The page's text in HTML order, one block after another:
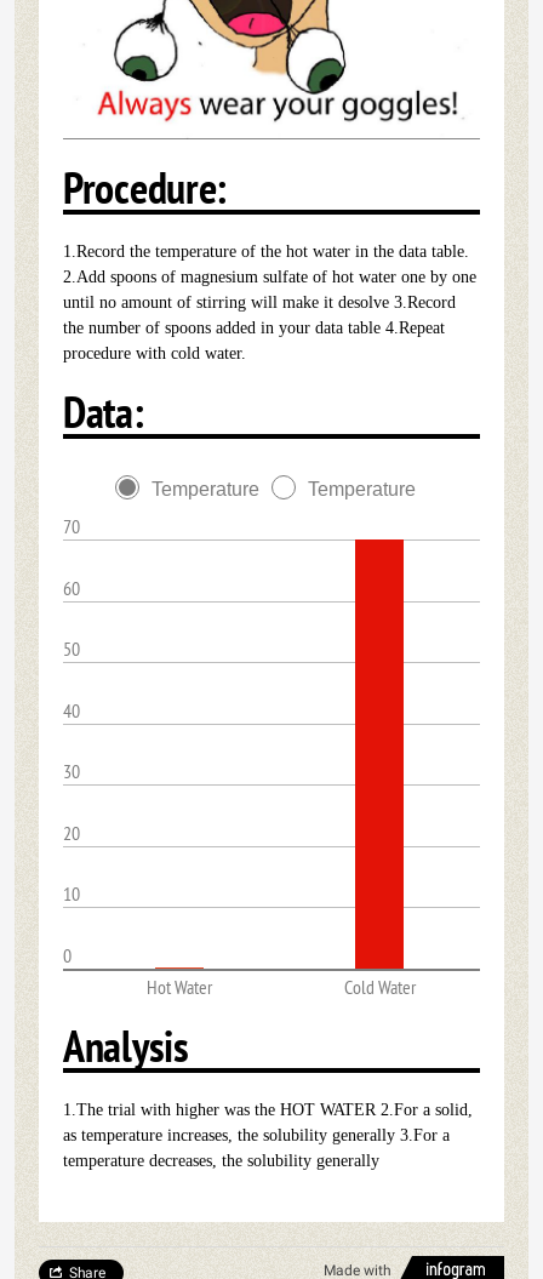
Procedure:
1.Record the temperature of the hot water in the data table.
2.Add spoons of magnesium sulfate of hot water one by one
until no amount of stirring will make it desolve 3.Record
the number of spoons added in your data table 4.Repeat
procedure with cold water.
Data:
Temperature Temperature
70
60
50
40
30
20
10
0
Hot Water
Cold Water
Analysis
1.The trial with higher was the HOT WATER 2.For a solid,
as temperature increases, the solubility generally 3.For a
temperature decreases, the solubility generally
Made with
Share